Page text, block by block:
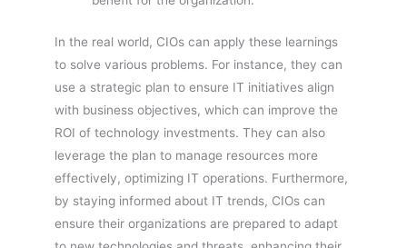
In the real world, CIOs can apply these learnings
to solve various problems. For instance, they can
use a strategic plan to ensure IT initiatives align
with business objectives, which can improve the
ROI of technology investments. They can also
leverage the plan to manage resources more
effectively, optimizing IT operations. Furthermore,
by staying informed about IT trends, CIOs can
ensure their organizations are prepared to adapt